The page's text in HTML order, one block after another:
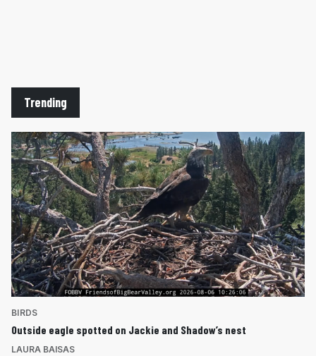
Trending
BIRDS
Outside eagle spotted on Jackie and Shadow’s nest
LAURA BAISAS